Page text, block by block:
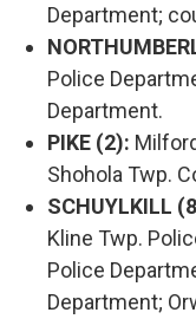
Department;
Police
Department.
PIKE (2):
Shohola Twp.
SCHUYLKILL
Kline Twp.
Police
Department;